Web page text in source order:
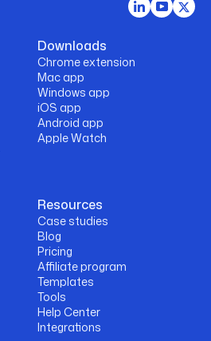
Downloads
Chrome extension
Mac app
Windows app
iOS app
Android app
Apple Watch
Resources
Case studies
Blog
Pricing
Affiliate program
Templates
Tools
Help Center
Integrations